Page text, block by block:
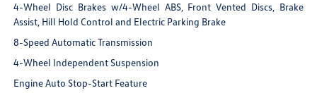
4-Wheel Disc Brakes w/4-Wheel ABS, Front Vented Discs, Brake
Assist, Hill Hold Control and Electric Parking Brake
8-Speed Automatic Transmission
4-Wheel Independent Suspension
Engine Auto Stop-Start Feature